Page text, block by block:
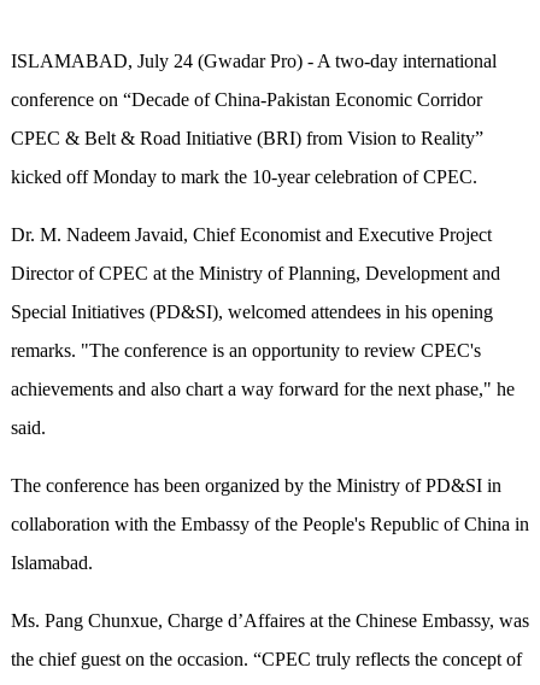
ISLAMABAD, July 24 (Gwadar Pro) - A two-day international
conference on “Decade of China-Pakistan Economic Corridor
CPEC & Belt & Road Initiative (BRI) from Vision to Reality”
kicked off Monday to mark the 10-year celebration of CPEC.
Dr. M. Nadeem Javaid, Chief Economist and Executive Project
Director of CPEC at the Ministry of Planning, Development and
Special Initiatives (PD&SI), welcomed attendees in his opening
remarks. "The conference is an opportunity to review CPEC's
achievements and also chart a way forward for the next phase," he
said.
The conference has been organized by the Ministry of PD&SI in
collaboration with the Embassy of the People's Republic of China in
Islamabad.
Ms. Pang Chunxue, Charge d’Affaires at the Chinese Embassy, was
the chief guest on the occasion. “CPEC truly reflects the concept of